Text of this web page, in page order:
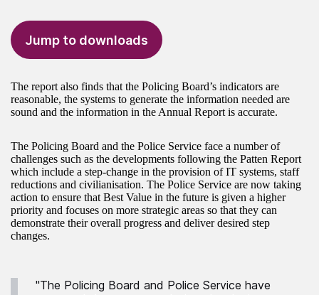
Jump to downloads
The report also finds that the Policing Board’s indicators are
reasonable, the systems to generate the information needed are
sound and the information in the Annual Report is accurate.
The Policing Board and the Police Service face a number of
challenges such as the developments following the Patten Report
which include a step-change in the provision of IT systems, staff
reductions and civilianisation. The Police Service are now taking
action to ensure that Best Value in the future is given a higher
priority and focuses on more strategic areas so that they can
demonstrate their overall progress and deliver desired step
changes.
"The Policing Board and Police Service have